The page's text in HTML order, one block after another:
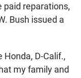
paid reparations,
Bush issued a
Honda, D-Calif.,
my family and